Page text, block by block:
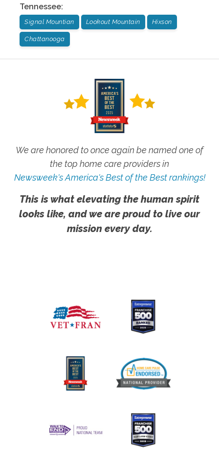
Tennessee:
Signal Mountian Lookout Mountain Hixson
Chattanooga
We are honored to once again be named one of
the top home care providers in
Newsweek's America's Best of the Best rankings!
This is what elevating the human spirit
looks like, and we are proud to live our
mission every day.